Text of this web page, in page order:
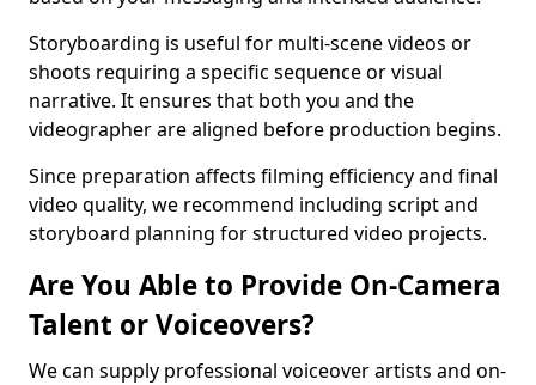
Storyboarding is useful for multi-scene videos or
shoots requiring a specific sequence or visual
narrative. It ensures that both you and the
videographer are aligned before production begins.
Since preparation affects filming efficiency and final
video quality, we recommend including script and
storyboard planning for structured video projects.
Are You Able to Provide On-Camera
Talent or Voiceovers?
We can supply professional voiceover artists and on-